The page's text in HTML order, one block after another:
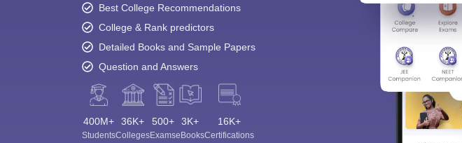
Best College Recommendations
College & Rank predictors
Detailed Books and Sample Papers
Question and Answers
400M+
Students
36K+
Colleges
500+
Exams
3K+
eBooks
16K+
Certifications